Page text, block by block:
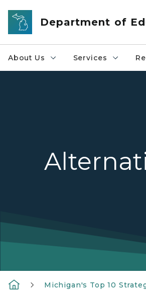
Skip to main content
Department of
About Us Services
Michigan's Top 10